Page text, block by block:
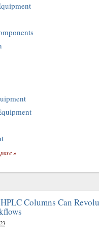
»
Columns Can